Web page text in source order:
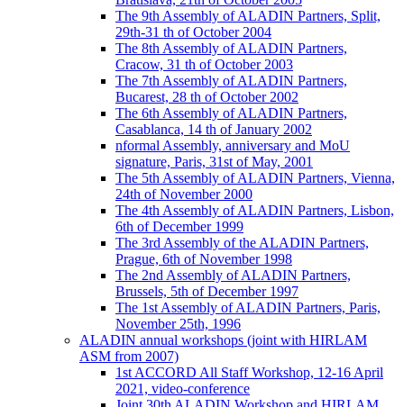
The 9th Assembly of ALADIN Partners, Split,
29th-31 th of October 2004
The 8th Assembly of ALADIN Partners,
Cracow, 31 th of October 2003
The 7th Assembly of ALADIN Partners,
Bucarest, 28 th of October 2002
The 6th Assembly of ALADIN Partners,
Casablanca, 14 th of January 2002
nformal Assembly, anniversary and MoU
signature, Paris, 31st of May, 2001
The 5th Assembly of ALADIN Partners, Vienna,
24th of November 2000
The 4th Assembly of ALADIN Partners, Lisbon,
6th of December 1999
The 3rd Assembly of the ALADIN Partners,
Prague, 6th of November 1998
The 2nd Assembly of ALADIN Partners,
Brussels, 5th of December 1997
The 1st Assembly of ALADIN Partners, Paris,
November 25th, 1996
ALADIN annual workshops (joint with HIRLAM
ASM from 2007)
1st ACCORD All Staff Workshop, 12-16 April
2021, video-conference